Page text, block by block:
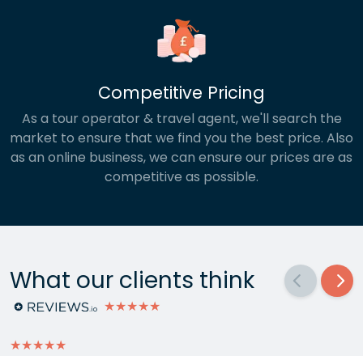
Competitive Pricing
As a tour operator & travel agent, we'll search the
market to ensure that we find you the best price. Also
as an online business, we can ensure our prices are as
competitive as possible.
What our clients think
★★★★★
★★★★★